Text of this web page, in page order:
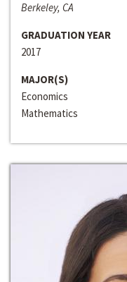
Berkeley, CA
GRADUATION YEAR
2017
MAJOR(S)
Economics
Mathematics